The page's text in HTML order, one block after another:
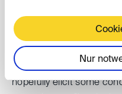
Nur
Anna Masser (Partner,
(General Counsel,
and other questions with
Litigation Counsel at GE
hopefully elicit some